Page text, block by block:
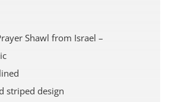
Shawl from Israel –
striped design